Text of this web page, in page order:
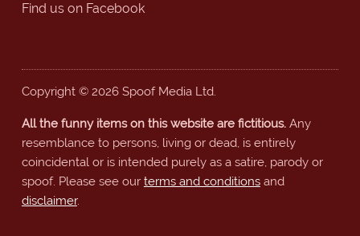
Find us on Facebook
Copyright © 2026 Spoof Media Ltd.
All the funny items on this website are fictitious.Any
resemblance to persons, living or dead, is entirely
coincidental or is intended purely as a satire, parody or
spoof. Please see our terms and conditionsand
disclaimer.